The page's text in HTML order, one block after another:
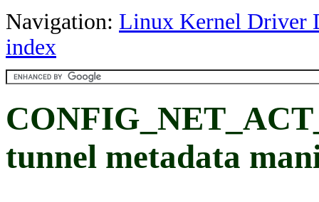
Navigation: Linux Kernel Driver
index
tunnel metadata